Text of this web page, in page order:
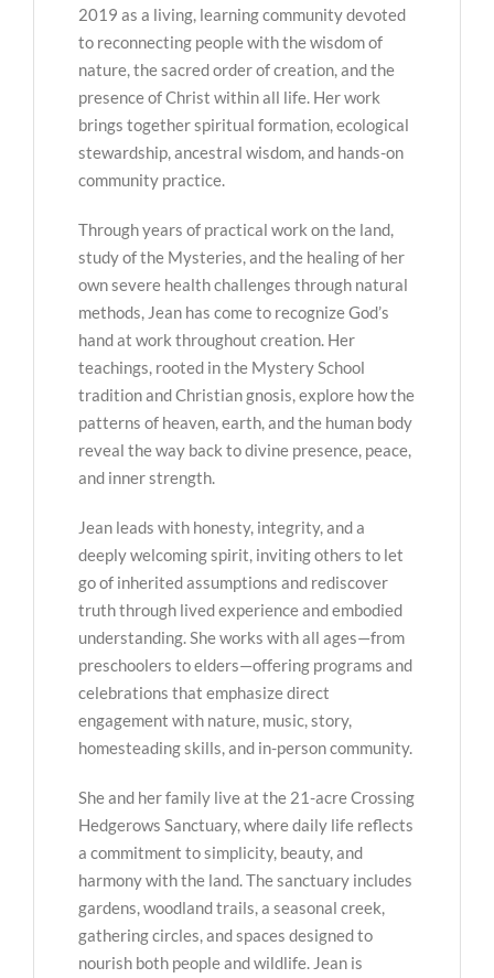
2019 as a living, learning community devoted
to reconnecting people with the wisdom of
nature, the sacred order of creation, and the
presence of Christ within all life. Her work
brings together spiritual formation, ecological
stewardship, ancestral wisdom, and hands-on
community practice.
Through years of practical work on the land,
study of the Mysteries, and the healing of her
own severe health challenges through natural
methods, Jean has come to recognize God’s
hand at work throughout creation. Her
teachings, rooted in the Mystery School
tradition and Christian gnosis, explore how the
patterns of heaven, earth, and the human body
reveal the way back to divine presence, peace,
and inner strength.
Jean leads with honesty, integrity, and a
deeply welcoming spirit, inviting others to let
go of inherited assumptions and rediscover
truth through lived experience and embodied
understanding. She works with all ages—from
preschoolers to elders—offering programs and
celebrations that emphasize direct
engagement with nature, music, story,
homesteading skills, and in-person community.
She and her family live at the 21-acre Crossing
Hedgerows Sanctuary, where daily life reflects
a commitment to simplicity, beauty, and
harmony with the land. The sanctuary includes
gardens, woodland trails, a seasonal creek,
gathering circles, and spaces designed to
nourish both people and wildlife. Jean is